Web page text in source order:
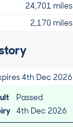
24,701 miles
2,170 miles
4th Dec 2026
Passed
4th Dec 2026